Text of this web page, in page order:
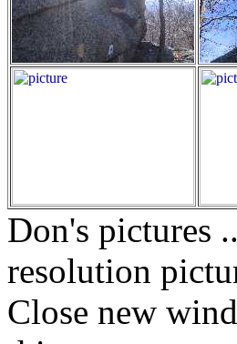
Don's pictures
resolution
Close new